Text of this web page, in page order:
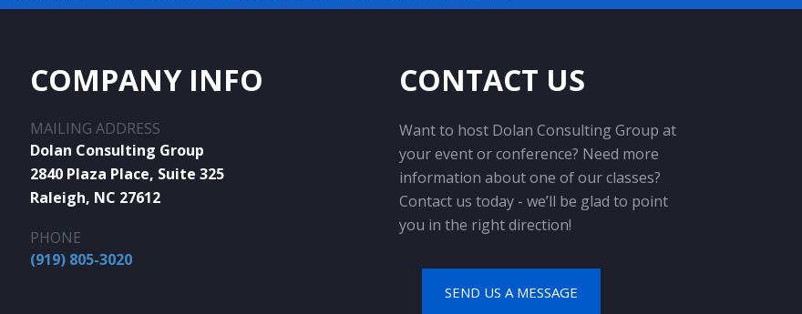
COMPANY INFO
MAILING ADDRESS
Dolan Consulting Group
2840 Plaza Place, Suite 325
Raleigh, NC 27612
PHONE
(919) 805-3020
CONTACT US
Want to host Dolan Consulting Group at
your event or conference? Need more
information about one of our classes?
Contact us today - we’ll be glad to point
you in the right direction!
SEND US A MESSAGE